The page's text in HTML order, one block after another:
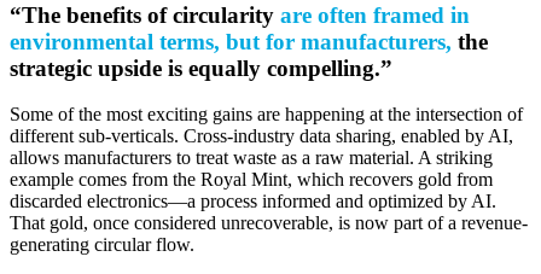
“The benefits of circularity are often framed in
environmental terms, but for manufacturers, the
strategic upside is equally compelling.”
Some of the most exciting gains are happening at the intersection of
different sub-verticals. Cross-industry data sharing, enabled by AI,
allows manufacturers to treat waste as a raw material. A striking
example comes from the Royal Mint, which recovers gold from
discarded electronics—a process informed and optimized by AI.
That gold, once considered unrecoverable, is now part of a revenue-
generating circular flow.